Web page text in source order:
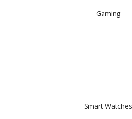
Gaming
Smart Watches